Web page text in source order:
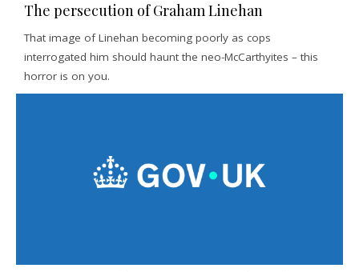
The persecution of Graham Linehan
That image of Linehan becoming poorly as cops
interrogated him should haunt the neo-McCarthyites – this
horror is on you.